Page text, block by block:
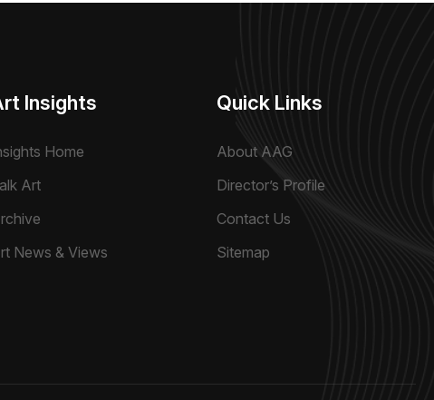
Insights
Home
Art
News & Views
Quick Links
About AAG
Director’s Profile
Contact Us
Sitemap